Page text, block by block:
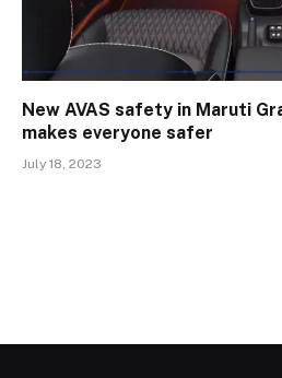
New AVAS safety in Maruti
makes everyone safer
July 18, 2023